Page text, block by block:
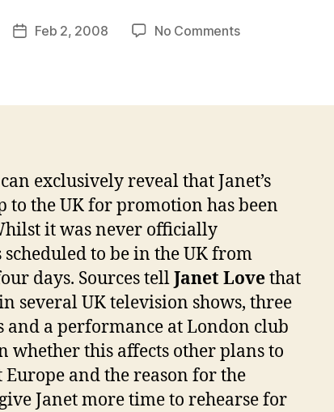
PostFeb 2, 2008 No Commentson
longer
UK
can exclusively reveal that Janet’s
to the UK for promotion has been
it was never officially
scheduled to be in the UK from
days. Sources tellJanet Lovethat
several UK television shows, three
and a performance at London club
whether this affects other plans to
and the reason for the
Janet more time to rehearse for